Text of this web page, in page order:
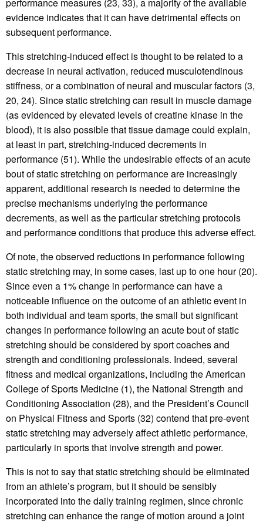
evidence indicates that it can have detrimental effects on
subsequent performance.
This stretching-induced effect is thought to be related to a
decrease in neural activation, reduced musculotendinous
stiffness, or a combination of neural and muscular factors (3,
20, 24). Since static stretching can result in muscle damage
(as evidenced by elevated levels of creatine kinase in the
blood), it is also possible that tissue damage could explain,
at least in part, stretching-induced decrements in
performance (51). While the undesirable effects of an acute
bout of static stretching on performance are increasingly
apparent, additional research is needed to determine the
precise mechanisms underlying the performance
decrements, as well as the particular stretching protocols
and performance conditions that produce this adverse effect.
Of note, the observed reductions in performance following
static stretching may, in some cases, last up to one hour (20).
Since even a 1% change in performance can have a
noticeable influence on the outcome of an athletic event in
both individual and team sports, the small but significant
changes in performance following an acute bout of static
stretching should be considered by sport coaches and
strength and conditioning professionals. Indeed, several
fitness and medical organizations, including the American
College of Sports Medicine (1), the National Strength and
Conditioning Association (28), and the President’s Council
on Physical Fitness and Sports (32) contend that pre-event
static stretching may adversely affect athletic performance,
particularly in sports that involve strength and power.
This is not to say that static stretching should be eliminated
from an athlete’s program, but it should be sensibly
incorporated into the daily training regimen, since chronic
stretching can enhance the range of motion around a joint